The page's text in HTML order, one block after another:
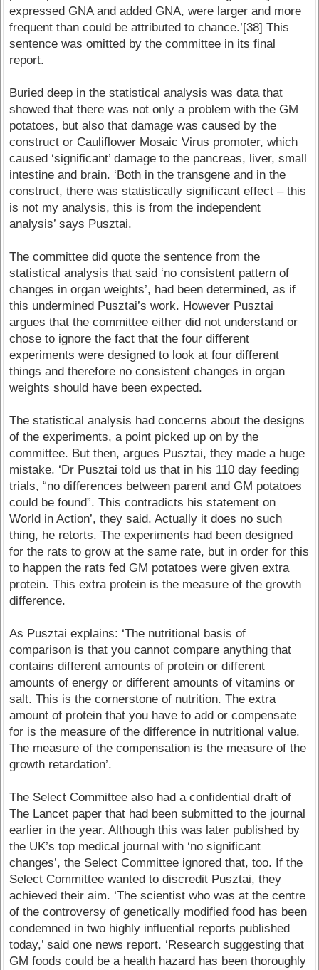
expressed GNA and added GNA, were larger and more
frequent than could be attributed to chance.’[38] This
sentence was omitted by the committee in its final
report.
Buried deep in the statistical analysis was data that
showed that there was not only a problem with the GM
potatoes, but also that damage was caused by the
construct or Cauliflower Mosaic Virus promoter, which
caused ‘significant’ damage to the pancreas, liver, small
intestine and brain. ‘Both in the transgene and in the
construct, there was statistically significant effect – this
is not my analysis, this is from the independent
analysis’ says Pusztai.
The committee did quote the sentence from the
statistical analysis that said ‘no consistent pattern of
changes in organ weights’, had been determined, as if
this undermined Pusztai’s work. However Pusztai
argues that the committee either did not understand or
chose to ignore the fact that the four different
experiments were designed to look at four different
things and therefore no consistent changes in organ
weights should have been expected.
The statistical analysis had concerns about the designs
of the experiments, a point picked up on by the
committee. But then, argues Pusztai, they made a huge
mistake. ‘Dr Pusztai told us that in his 110 day feeding
trials, “no differences between parent and GM potatoes
could be found”. This contradicts his statement on
World in Action’, they said. Actually it does no such
thing, he retorts. The experiments had been designed
for the rats to grow at the same rate, but in order for this
to happen the rats fed GM potatoes were given extra
protein. This extra protein is the measure of the growth
difference.
As Pusztai explains: ‘The nutritional basis of
comparison is that you cannot compare anything that
contains different amounts of protein or different
amounts of energy or different amounts of vitamins or
salt. This is the cornerstone of nutrition. The extra
amount of protein that you have to add or compensate
for is the measure of the difference in nutritional value.
The measure of the compensation is the measure of the
growth retardation’.
The Select Committee also had a confidential draft of
The Lancet paper that had been submitted to the journal
earlier in the year. Although this was later published by
the UK’s top medical journal with ‘no significant
changes’, the Select Committee ignored that, too. If the
Select Committee wanted to discredit Pusztai, they
achieved their aim. ‘The scientist who was at the centre
of the controversy of genetically modified food has been
condemned in two highly influential reports published
today,’ said one news report. ‘Research suggesting that
GM foods could be a health hazard has been thoroughly